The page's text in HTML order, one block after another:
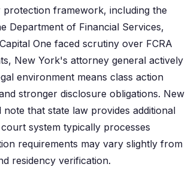
framework, including the
Department of Financial Services,
One faced scrutiny over FCRA
New York's attorney general actively
environment means class action
stronger disclosure obligations. New
that state law provides additional
system typically processes
requirements may vary slightly from
residency verification.